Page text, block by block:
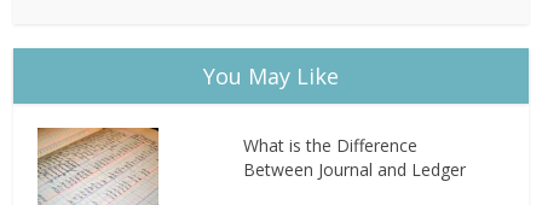
You May Like
What is the Difference
Between Journal and Ledger